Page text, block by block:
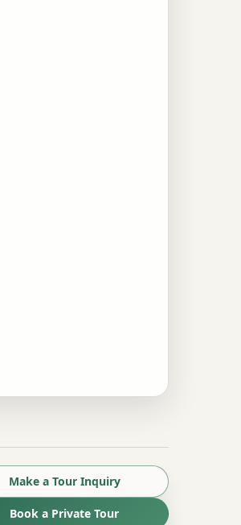
Make a Tour Inquiry
Book a Private Tour